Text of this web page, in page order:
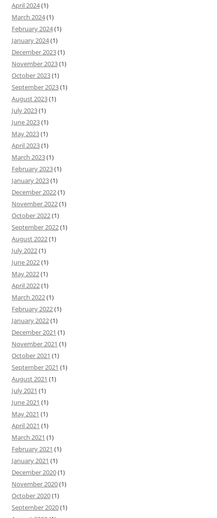
April 2024(1)
March 2024(1)
February 2024(1)
January 2024(1)
December 2023(1)
November 2023(1)
October 2023(1)
September 2023(1)
August 2023(1)
July 2023(1)
June 2023(1)
May 2023(1)
April 2023(1)
March 2023(1)
February 2023(1)
January 2023(1)
December 2022(1)
November 2022(1)
October 2022(1)
September 2022(1)
August 2022(1)
July 2022(1)
June 2022(1)
May 2022(1)
April 2022(1)
March 2022(1)
February 2022(1)
January 2022(1)
December 2021 (1)
November 2021 (1)
October 2021 (1)
September 2021 (1)
August 2021 (1)
July 2021 (1)
June 2021 (1)
May 2021 (1)
April 2021 (1)
March 2021 (1)
February 2021 (1)
January 2021 (1)
December 2020(1)
November 2020(1)
October 2020(1)
September 2020(1)